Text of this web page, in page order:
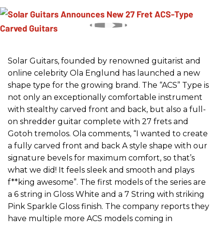
Solar Guitars, founded by renowned guitarist and
online celebrity Ola Englund has launched a new
shape type for the growing brand. The “ACS” Type is
not only an exceptionally comfortable instrument
with stealthy carved front and back, but also a full-
on shredder guitar complete with 27 frets and
Gotoh tremolos. Ola comments, “I wanted to create
a fully carved front and back A style shape with our
signature bevels for maximum comfort, so that’s
what we did! It feels sleek and smooth and plays
f**king awesome”. The first models of the series are
a 6 string in Gloss White and a 7 String with striking
Pink Sparkle Gloss finish. The company reports they
have multiple more ACS models coming in